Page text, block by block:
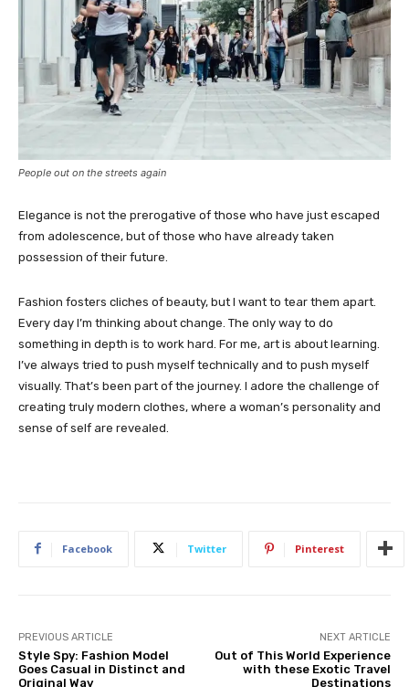
People out on the streets again
Elegance is not the prerogative of those who have just escaped
from adolescence, but of those who have already taken
possession of their future.
Fashion fosters cliches of beauty, but I want to tear them apart.
Every day I’m thinking about change. The only way to do
something in depth is to work hard. For me, art is about learning.
I’ve always tried to push myself technically and to push myself
visually. That’s been part of the journey. I adore the challenge of
creating truly modern clothes, where a woman’s personality and
sense of self are revealed.
Facebook Twitter Pinterest
PREVIOUS ARTICLE
Style Spy: Fashion Model
Goes Casual in Distinct and
Original Way
NEXT ARTICLE
Out of This World Experience
with these Exotic Travel
Destinations